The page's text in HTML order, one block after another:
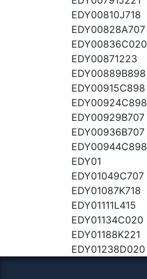
EDY00810J718
EDY00828A707
EDY00836C020
EDY00871223
EDY00889B898
EDY00915C898
EDY00924C898
EDY00929B707
EDY00936B707
EDY00944C898
EDY01
EDY01049C707
EDY01087K718
EDY01111L415
EDY01134C020
EDY01188K221
EDY01238D020